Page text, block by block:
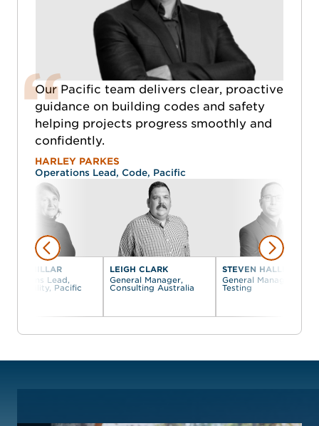
Our Pacific team delivers clear, proactive
guidance on building codes and safety
helping projects progress smoothly and
confidently.
HARLEY PARKES
Operations Lead, Code, Pacific
MILLAR
Lead,
Pacific
LEIGH CLARK
General Manager,
Consulting Australia
STEVEN HALLIDAY
General Manager,
Testing